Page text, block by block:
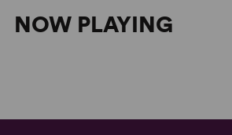
NOW PLAYING